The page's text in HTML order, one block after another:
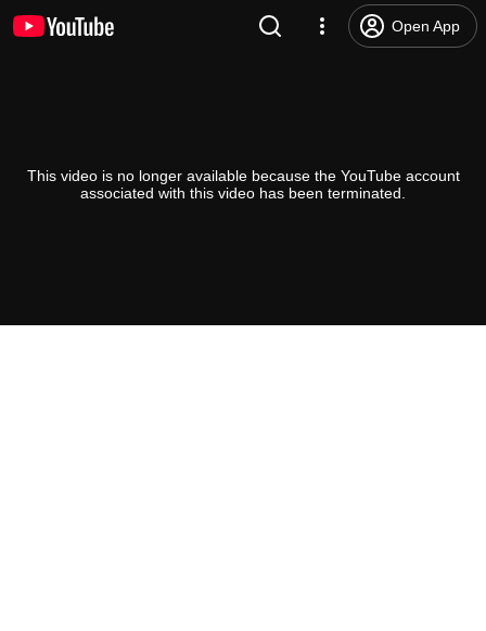
Open App
This video is no longer available because the YouTube account
associated with this video has been terminated.